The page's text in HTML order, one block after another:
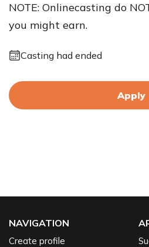
NOTE: Onlinecasting do
you might earn.
Casting had ended
Apply
NAVIGATION
Create profile